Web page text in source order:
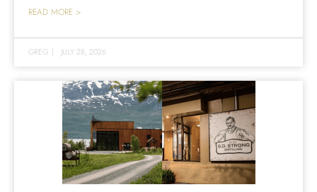
READ MORE >
GREG | JULY 28, 2026